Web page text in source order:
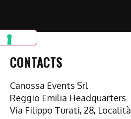
CONTACTS
Canossa Events Srl
Reggio Emilia Headquarters
Via Filippo Turati, 28, Località